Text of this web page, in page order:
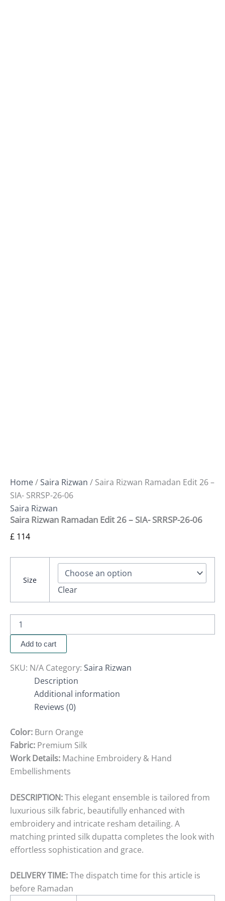
Home/Saira Rizwan / Saira Rizwan Ramadan Edit 26 –
SIA- SRRSP-26-06
Saira Rizwan
Saira Rizwan Ramadan Edit 26 – SIA- SRRSP-26-06
£ 114
Size
Clear
Add to cart
SKU: N/A Category: Saira Rizwan
Description
Additional information
Reviews (0)
Color: Burn Orange
Fabric: Premium Silk
Work Details: Machine Embroidery & Hand
Embellishments
DESCRIPTION:This elegant ensemble is tailored from
luxurious silk fabric, beautifully enhanced with
embroidery and intricate resham detailing. A
matching printed silk dupatta completes the look with
effortless sophistication and grace.
DELIVERY TIME:The dispatch time for this article is
before Ramadan